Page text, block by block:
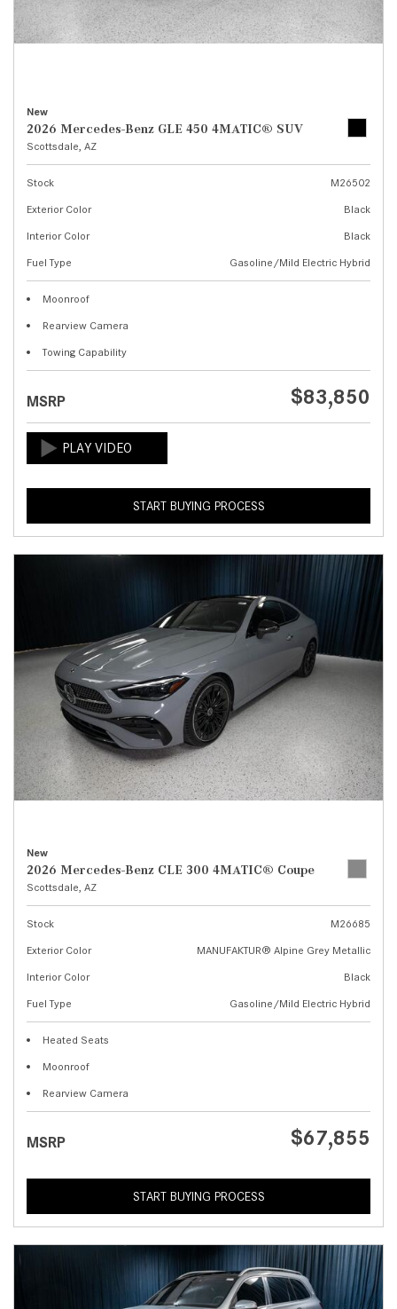
New
2026 Mercedes-Benz GLE 450 4MATIC® SUV
Scottsdale, AZ
Stock
M26502
Exterior Color
Black
Interior Color
Black
Fuel Type
Gasoline/Mild Electric Hybrid
Moonroof
Rearview Camera
Towing Capability
MSRP $83,850
START BUYING PROCESS
New
2026 Mercedes-Benz CLE 300 4MATIC® Coupe
Scottsdale, AZ
Stock
M26685
Exterior Color
MANUFAKTUR® Alpine Grey Metallic
Interior Color
Black
Fuel Type
Gasoline/Mild Electric Hybrid
Heated Seats
Moonroof
Rearview Camera
MSRP $67,855
START BUYING PROCESS